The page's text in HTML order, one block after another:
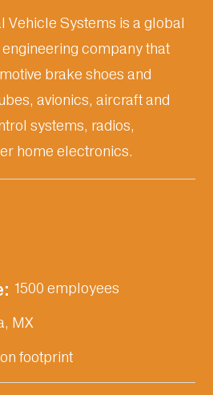
Vehicle Systems is a global
company that
brake shoes and
avionics, aircraft and
systems, radios,
home electronics.
1500 employees
MX
footprint